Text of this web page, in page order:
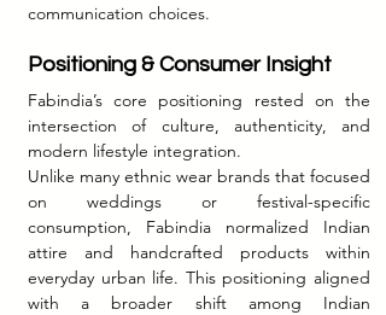
communication choices.
Positioning & Consumer Insight
Fabindia’s core positioning rested on the
intersection of culture, authenticity, and
modern lifestyle integration.
Unlike many ethnic wear brands that focused
on weddings or festival-specific
consumption, Fabindia normalized Indian
attire and handcrafted products within
everyday urban life. This positioning aligned
with a broader shift among Indian